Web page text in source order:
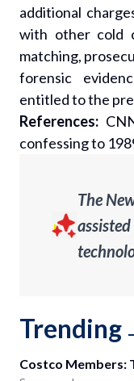
additional
with other cold
matching,
forensic
entitled to the
References:
confessing to
The
Trending
Costco Members: